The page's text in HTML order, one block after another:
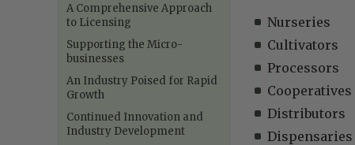
A Comprehensive Approach
to Licensing
Supporting the Micro-
businesses
An Industry Poised for Rapid
Growth
Continued Innovation and
Industry Development
Nurseries
Cultivators
Processors
Cooperatives
Distributors
Dispensaries